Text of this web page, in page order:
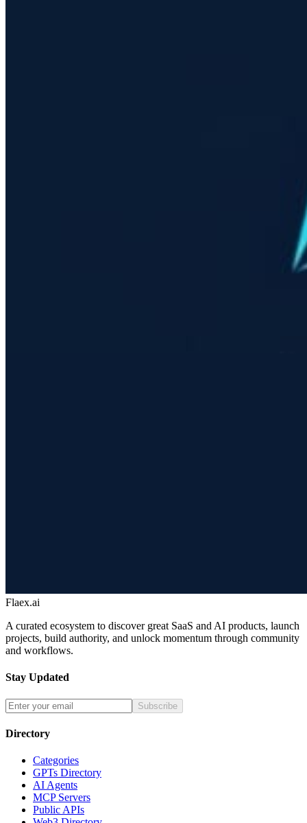
Flaex.ai
A curated ecosystem to discover great SaaS and AI products, launch
projects, build authority, and unlock momentum through community
and workflows.
Stay Updated
Subscribe
Directory
Categories
GPTs Directory
AI Agents
MCP Servers
Public APIs